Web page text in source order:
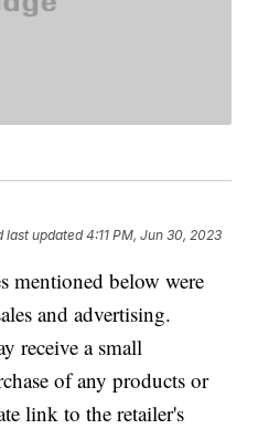
last updated 4:11 PM, Jun 30, 2023
mentioned below were
and advertising.
receive a small
of any products or
link to the retailer's